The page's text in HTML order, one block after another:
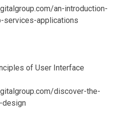
an-introduction-
applications
of User Interface
discover-the-
design